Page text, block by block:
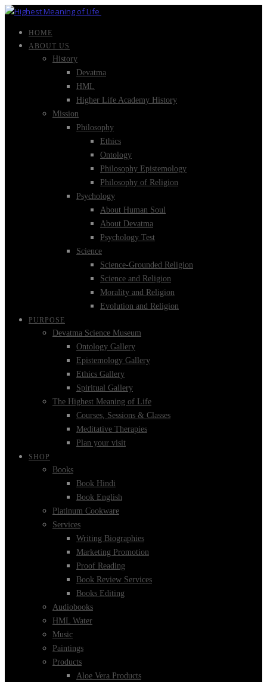
HOME
ABOUT US
History
Devatma
HML
Higher Life Academy History
Mission
Philosophy
Ethics
Ontology
Philosophy Epistemology
Philosophy of Religion
Psychology
About Human Soul
About Devatma
Psychology Test
Science
Science-Grounded Religion
Science and Religion
Morality and Religion
Evolution and Religion
PURPOSE
Devatma Science Museum
Ontology Gallery
Epistemology Gallery
Ethics Gallery
Spiritual Gallery
The Highest Meaning of Life
Courses, Sessions & Classes
Meditative Therapies
Plan your visit
SHOP
Books
Book Hindi
Book English
Platinum Cookware
Services
Writing Biographies
Marketing Promotion
Proof Reading
Book Review Services
Books Editing
Audiobooks
HML Water
Music
Paintings
Products
Aloe Vera Products